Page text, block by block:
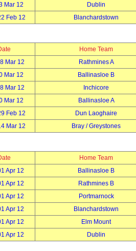
Mar 12
Dublin
Feb 12
Blanchardstown
Home Team
Mar 12
Rathmines A
Mar 12
Ballinasloe B
Mar 12
Inchicore
Mar 12
Ballinasloe A
Feb 12
Dun Laoghaire
Mar 12
Bray / Greystones
Home Team
Apr 12
Ballinasloe B
Apr 12
Rathmines B
Apr 12
Portmarnock
Apr 12
Blanchardstown
Apr 12
Elm Mount
Apr 12
Dublin